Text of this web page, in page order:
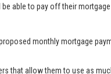
able to pay off their
monthly mortgage
that allow them to use as